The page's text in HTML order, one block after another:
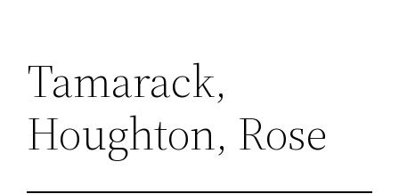
Tamarack,
Houghton, Rose